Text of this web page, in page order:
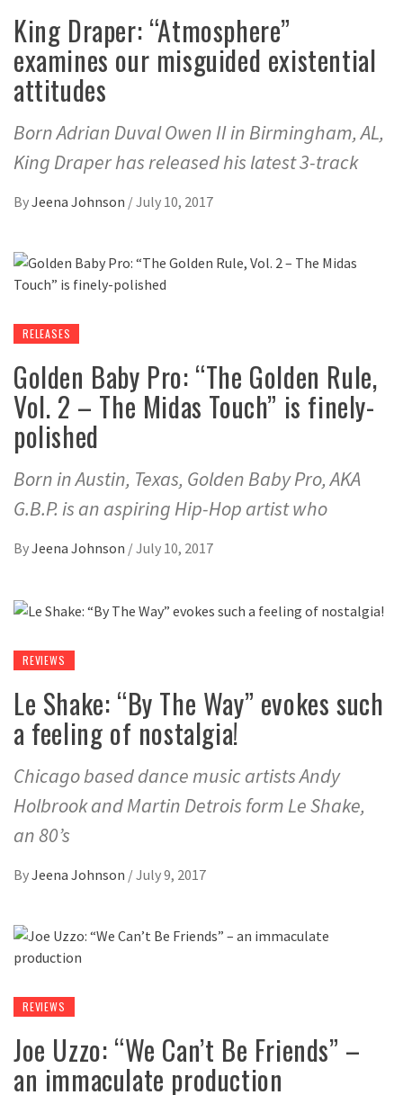
King Draper: “Atmosphere”
examines our misguided existential
attitudes
Born Adrian Duval Owen II in Birmingham, AL,
King Draper has released his latest 3-track
ByJeena Johnson /July 10, 2017
RELEASES
Golden Baby Pro: “The Golden Rule,
Vol. 2 – The Midas Touch” is finely-
polished
Born in Austin, Texas, Golden Baby Pro, AKA
G.B.P. is an aspiring Hip-Hop artist who
ByJeena Johnson /July 10, 2017
REVIEWS
Le Shake: “By The Way” evokes such
a feeling of nostalgia!
Chicago based dance music artists Andy
Holbrook and Martin Detrois form Le Shake,
an 80’s
ByJeena Johnson /July 9, 2017
REVIEWS
Joe Uzzo: “We Can’t Be Friends” –
an immaculate production